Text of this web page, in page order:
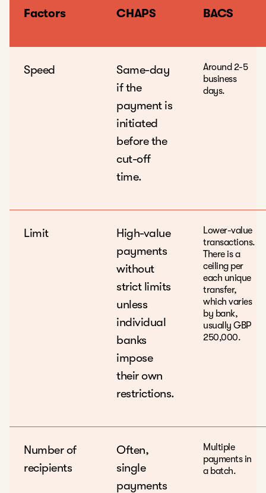
Factors CHAPS BACS
Speed
Same-day
if the
payment is
initiated
before the
cut-off
time.
Around 2-5
business
days.
Limit
High-value
payments
without
strict limits
unless
individual
banks
impose
their own
restrictions.
Lower-value
transactions.
There is a
ceiling per
each unique
transfer,
which varies
by bank,
usually GBP
250,000.
Number of
recipients
Often,
single
payments
Multiple
payments in
a batch.